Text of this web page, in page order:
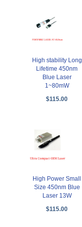
High stability Long
Lifetime 450nm
Blue Laser
1~80mW
$115.00
High Power Small
Size 450nm Blue
Laser 13W
$115.00